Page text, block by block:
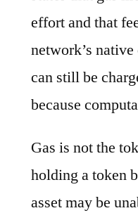
effort and that
network’s
can still be
because
Gas is not the
holding a token
asset may be